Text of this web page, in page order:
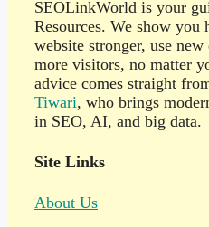
SEOLinkWorld is your
Resources. We show you
website stronger, use
more visitors, no matter
advice comes straight
Tiwari, who brings
in SEO, AI, and big data.
Site Links
About Us